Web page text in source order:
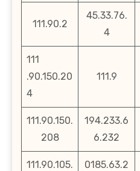
111.90.2
45.33.76.
4
111
.90.150.20
4
111.9
111.90.150.
208
194.233.6
6.232
111.90.105.
0185.63.2